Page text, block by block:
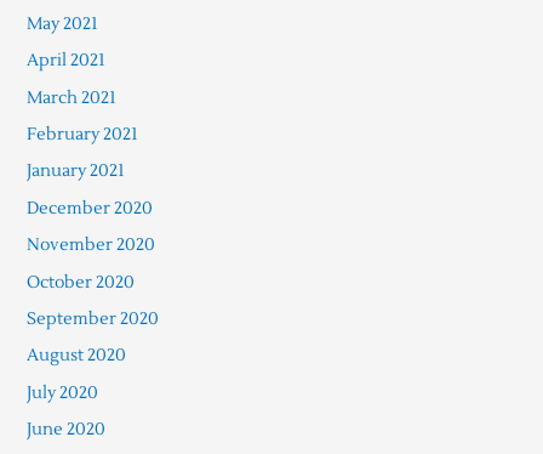
May 2021
April 2021
March 2021
February 2021
January 2021
December 2020
November 2020
October 2020
September 2020
August 2020
July 2020
June 2020